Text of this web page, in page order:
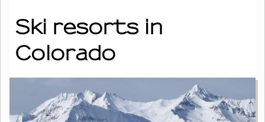
Ski resorts in
Colorado